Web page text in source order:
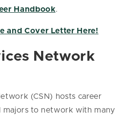
Handbook.
and Cover Letter Here!
Network
(CSN) hosts career
majors to network with many